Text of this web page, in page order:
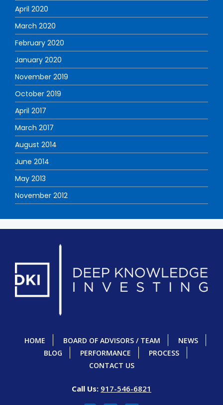
April 2020
March 2020
February 2020
January 2020
November 2019
October 2019
April 2017
March 2017
August 2014
June 2014
May 2013
November 2012
HOME BOARD OF ADVISORS / TEAM
NEWS
BLOG
PERFORMANCE
PROCESS
CONTACT US
Call Us: 917-546-6821